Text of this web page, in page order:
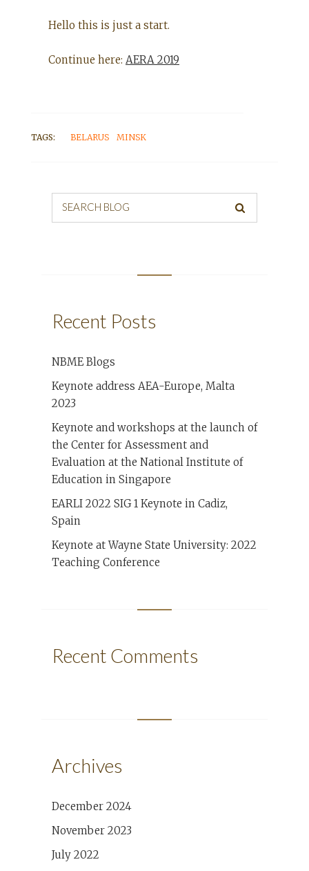
Hello this is just a start.
Continue here: AERA 2019
TAGS: BELARUS MINSK
SEARCH BLOG
Recent Posts
NBME Blogs
Keynote address AEA-Europe, Malta
2023
Keynote and workshops at the launch of
the Center for Assessment and
Evaluation at the National Institute of
Education in Singapore
EARLI 2022 SIG 1 Keynote in Cadiz,
Spain
Keynote at Wayne State University: 2022
Teaching Conference
Recent Comments
Archives
December 2024
November 2023
July 2022